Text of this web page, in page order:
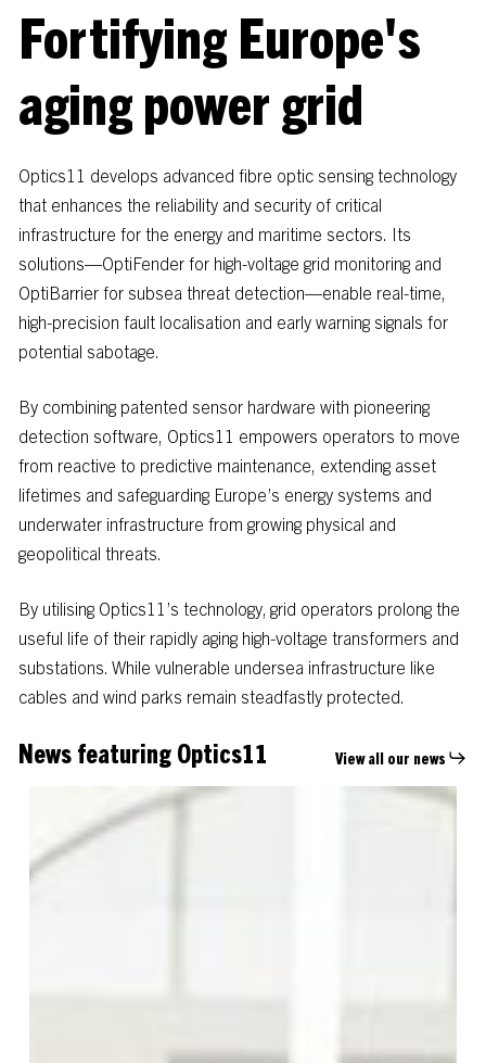
Fortifying Europe's
agingpower grid
Optics11 develops advanced fibre optic sensing technology
that enhances the reliability and security of critical
infrastructure for the energy and maritime sectors. Its
solutions—OptiFender for high-voltage grid monitoring and
OptiBarrier for subsea threat detection—enable real-time,
high-precision fault localisation and early warning signals for
potential sabotage.
By combining patented sensor hardware with pioneering
detection software, Optics11 empowers operators to move
from reactive to predictive maintenance, extending asset
lifetimes and safeguarding Europe’s energy systems and
underwater infrastructure from growing physical and
geopolitical threats.
By utilising Optics11’s technology, grid operators prolong the
useful life of their rapidly aging high-voltage transformers and
substations. While vulnerable undersea infrastructure like
cables and wind parks remain steadfastly protected.
News featuring Optics11 View all our news